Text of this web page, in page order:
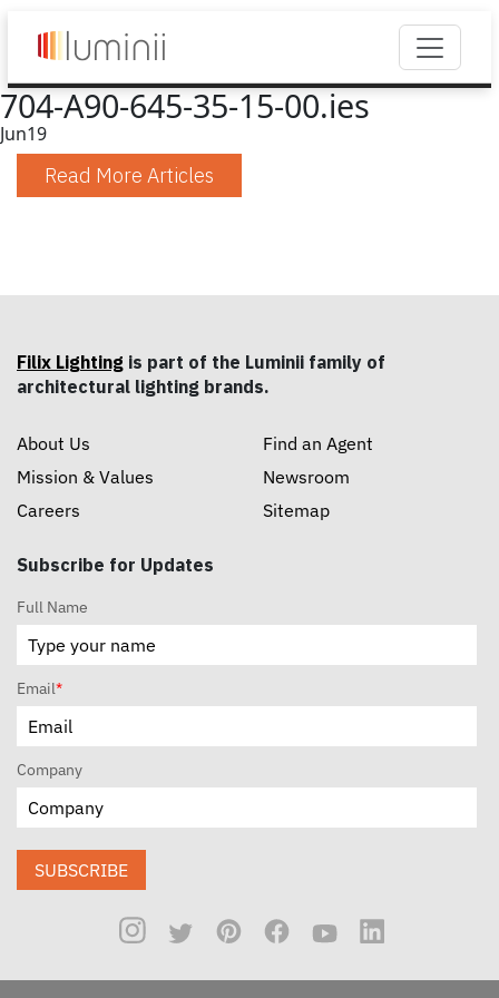
704-A90-645-35-15-00.ies
Jun19
Read More Articles
Filix Lighting is part of the Luminii family of
architectural lighting brands.
About Us
Mission & Values
Careers
Find an Agent
Newsroom
Sitemap
Subscribe for Updates
Full Name
Email*
Company
SUBSCRIBE